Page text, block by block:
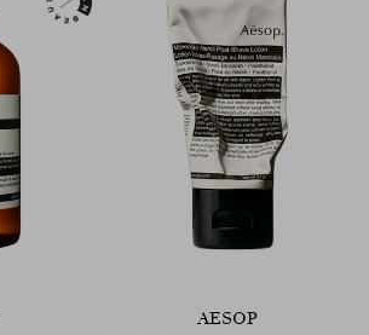
AESOP